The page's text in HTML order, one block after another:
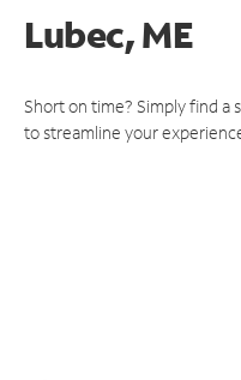
Lubec, ME
Short on time? Simply find a
to streamline your